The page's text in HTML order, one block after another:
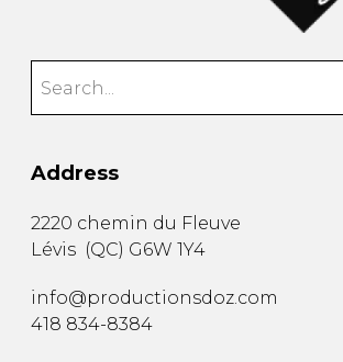
Address
2220 chemin du Fleuve
Lévis (QC) G6W 1Y4
info@productionsdoz.com
418 834-8384